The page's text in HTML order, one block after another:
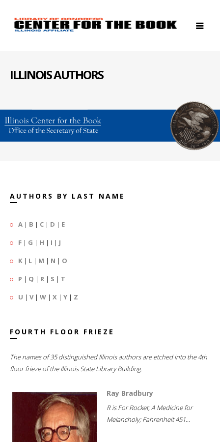
ILLINOIS AUTHORS
AUTHORS BY LAST NAME
A | B | C | D | E
F | G | H | I | J
K | L | M | N | O
P | Q | R | S | T
U | V| W | X | Y | Z
FOURTH FLOOR FRIEZE
The names of 35 distinguished Illinois authors are etched into the 4th
floor frieze of the Illinois State Library Building.
Ray Bradbury
R is For Rocket; A Medicine for
Melancholy; Fahrenheit 451...